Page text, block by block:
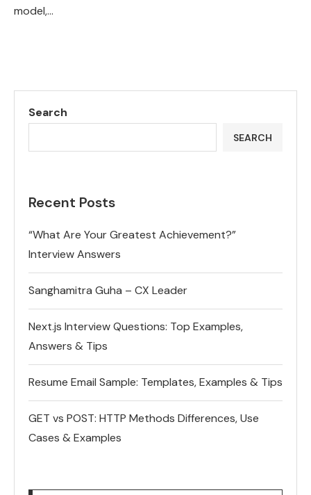
model,…
Search
SEARCH
Recent Posts
“What Are Your Greatest Achievement?”
Interview Answers
Sanghamitra Guha – CX Leader
Next.js Interview Questions: Top Examples,
Answers & Tips
Resume Email Sample: Templates, Examples & Tips
GET vs POST: HTTP Methods Differences, Use
Cases & Examples